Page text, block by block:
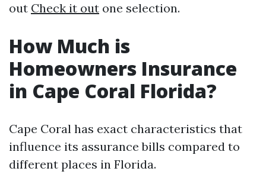
out Check it out one selection.
How Much is
Homeowners Insurance
in Cape Coral Florida?
Cape Coral has exact characteristics that
influence its assurance bills compared to
different places in Florida.